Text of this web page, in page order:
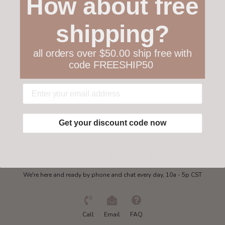
Collections
Get in touch
We're here and ready by phone and chat every day, 10a - 5p CST
Call Email FAQ
How about free
shipping?
all orders over $50.00 ship free with
code FREESHIP50
Get your discount code now